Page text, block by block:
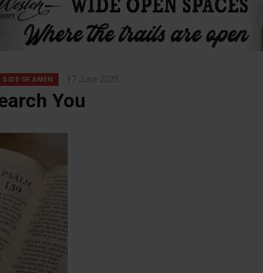
SIDE OF AMEN 17 June 2025
You